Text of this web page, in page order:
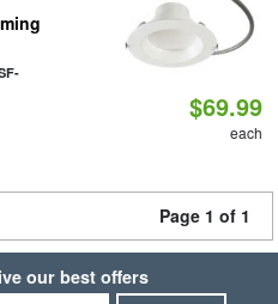
$69.99
each
Page 1 of 1
our best offers